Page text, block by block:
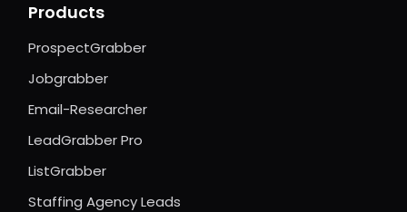
Products
ProspectGrabber
Jobgrabber
Email-Researcher
LeadGrabber Pro
ListGrabber
Staffing Agency Leads